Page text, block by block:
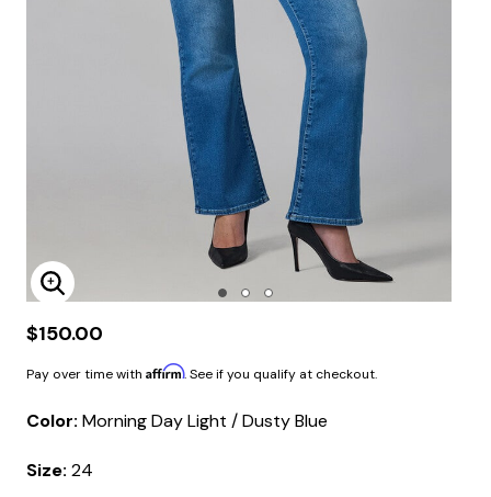
Enlarge Image
$150.00
Pay over time with Affirm. See if you qualify at checkout.
Color: Morning Day Light / Dusty Blue
Size: 24